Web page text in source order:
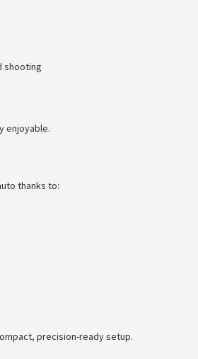
shooting
enjoyable.
thanks to:
precision-ready setup.